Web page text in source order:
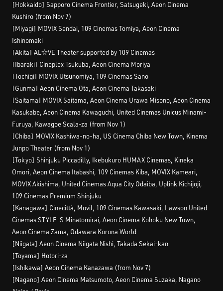
[Hokkaido] Sapporo Cinema Frontier, Satsugeki, Aeon Cinema
Kushiro (from Nov 7)
[Miyagi] MOVIX Sendai, 109 Cinemas Tomiya, Aeon Cinema
Ishinomaki
[Akita] AL☆VE Theater supported by 109 Cinemas
[Ibaraki] Cineplex Tsukuba, Aeon Cinema Moriya
[Tochigi] MOVIX Utsunomiya, 109 Cinemas Sano
[Gunma] Aeon Cinema Ota, Aeon Cinema Takasaki
[Saitama] MOVIX Saitama, Aeon Cinema Urawa Misono, Aeon Cinema
Kasukabe, Aeon Cinema Kawaguchi, United Cinemas Unicus Minami-
Furuya, Kawagoe Scala-za (from Nov 1)
[Chiba] MOVIX Kashiwa-no-ha, US Cinema Chiba New Town, Kinema
Junpo Theater (from Nov 1)
[Tokyo] Shinjuku Piccadilly, Ikebukuro HUMAX Cinemas, Kineka
Omori, Aeon Cinema Itabashi, 109 Cinemas Kiba, MOVIX Kameari,
MOVIX Akishima, United Cinemas Aqua City Odaiba, Uplink Kichijoji,
109 Cinemas Premium Shinjuku
[Kanagawa] Cinecittà, Movil, 109 Cinemas Kawasaki, Lawson United
Cinemas STYLE-S Minatomirai, Aeon Cinema Kohoku New Town,
Aeon Cinema Zama, Odawara Korona World
[Niigata] Aeon Cinema Niigata Nishi, Takada Sekai-kan
[Toyama] Hotori-za
[Ishikawa] Aeon Cinema Kanazawa (from Nov 7)
[Nagano] Aeon Cinema Matsumoto, Aeon Cinema Suzaka, Nagano